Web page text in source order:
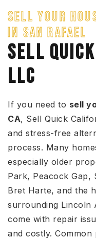
SELL YOUR
IN SAN RAFAEL
SELL
LLC
If you need to sell
CA, Sell Quick
and stress-free
process. Many
especially older
Park, Peacock Gap,
Bret Harte, and the
surrounding Lincoln
come with repair
and costly.